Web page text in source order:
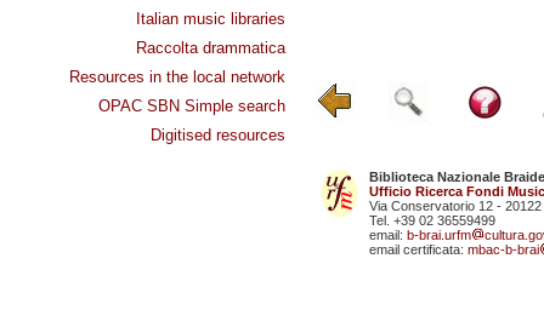
Italian music libraries
Raccolta drammatica
Resources in the local network
OPAC SBN Simple search
Digitised resources
Biblioteca Nazionale
Ufficio Ricerca Fondi
Via Conservatorio 12 - 20122
Tel. +39 02 36559499
email: b-brai.urfm
email certificata: mbac-b-brai